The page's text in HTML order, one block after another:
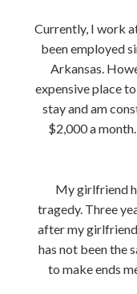
Currently, I work
been employed
Arkansas.
expensive place
stay and am
$2,000 a
My girlfriend
tragedy. Three
after my girlfriend
has not been the
to make ends